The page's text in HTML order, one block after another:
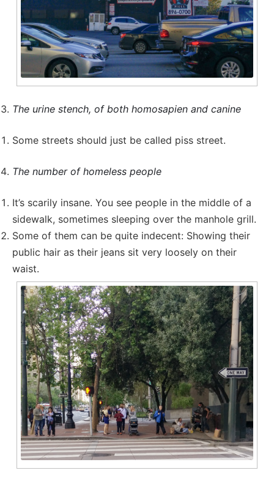
The urine stench, of both homosapien and canine
Some streets should just be called piss street.
The number of homeless people
It’s scarily insane. You see people in the middle of a
sidewalk, sometimes sleeping over the manhole grill.
Some of them can be quite indecent: Showing their
public hair as their jeans sit very loosely on their
waist.